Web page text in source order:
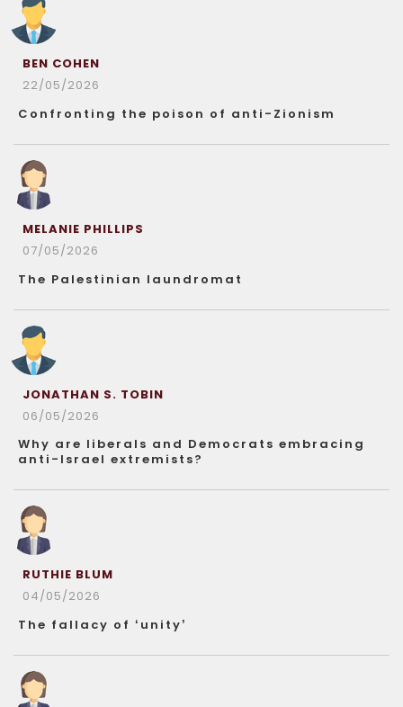
BEN COHEN
22/05/2026
Confronting the poison of anti-Zionism
MELANIE PHILLIPS
07/05/2026
The Palestinian laundromat
JONATHAN S. TOBIN
06/05/2026
Why are liberals and Democrats embracing
anti-Israel extremists?
RUTHIE BLUM
04/05/2026
The fallacy of ‘unity’